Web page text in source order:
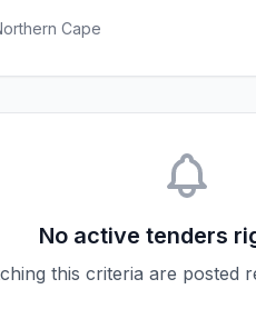
Cape
No active tenders
this criteria are posted